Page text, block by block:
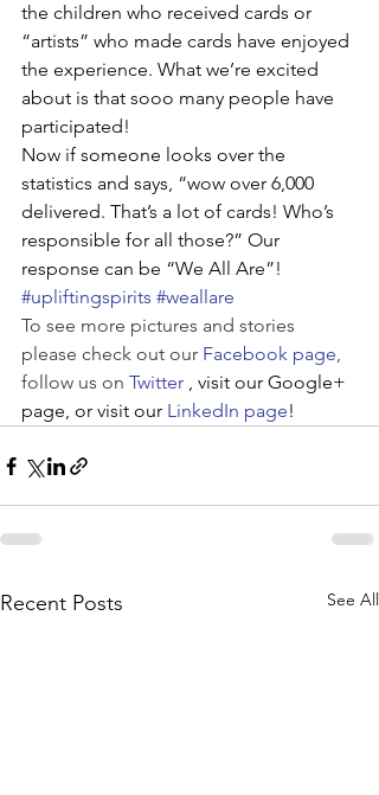
the children who received cards or
“artists” who made cards have enjoyed
the experience. What we’re excited
about is that sooo many people have
participated!
Now if someone looks over the
statistics and says, “wow over 6,000
delivered. That’s a lot of cards! Who’s
responsible for all those?” Our
response can be “We All Are”!
#upliftingspirits #weallare
To see more pictures and stories
please check out our Facebook page,
follow us on Twitter , visit our Google+
page, or visit our LinkedIn page!
Recent Posts See All